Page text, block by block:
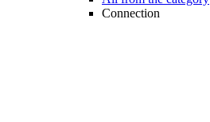
Connection